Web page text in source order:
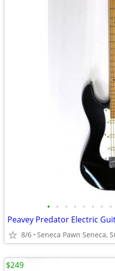
• • • • • • • •
Peavey Predator Electric
8/6 Seneca Pawn Seneca,
$249